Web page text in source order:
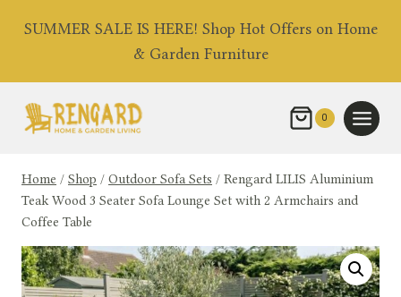
SUMMER SALE IS HERE! Shop Hot Offers on Home
& Garden Furniture
0
Home / Shop / Outdoor Sofa Sets / Rengard LILIS Aluminium
Teak Wood 3 Seater Sofa Lounge Set with 2 Armchairs and
Coffee Table